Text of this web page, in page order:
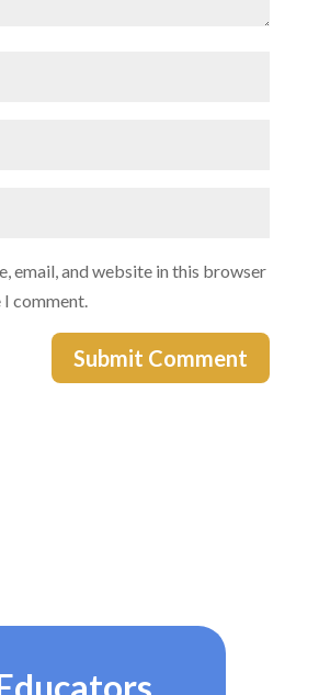
email, and website in this browser
comment.
Submit Comment